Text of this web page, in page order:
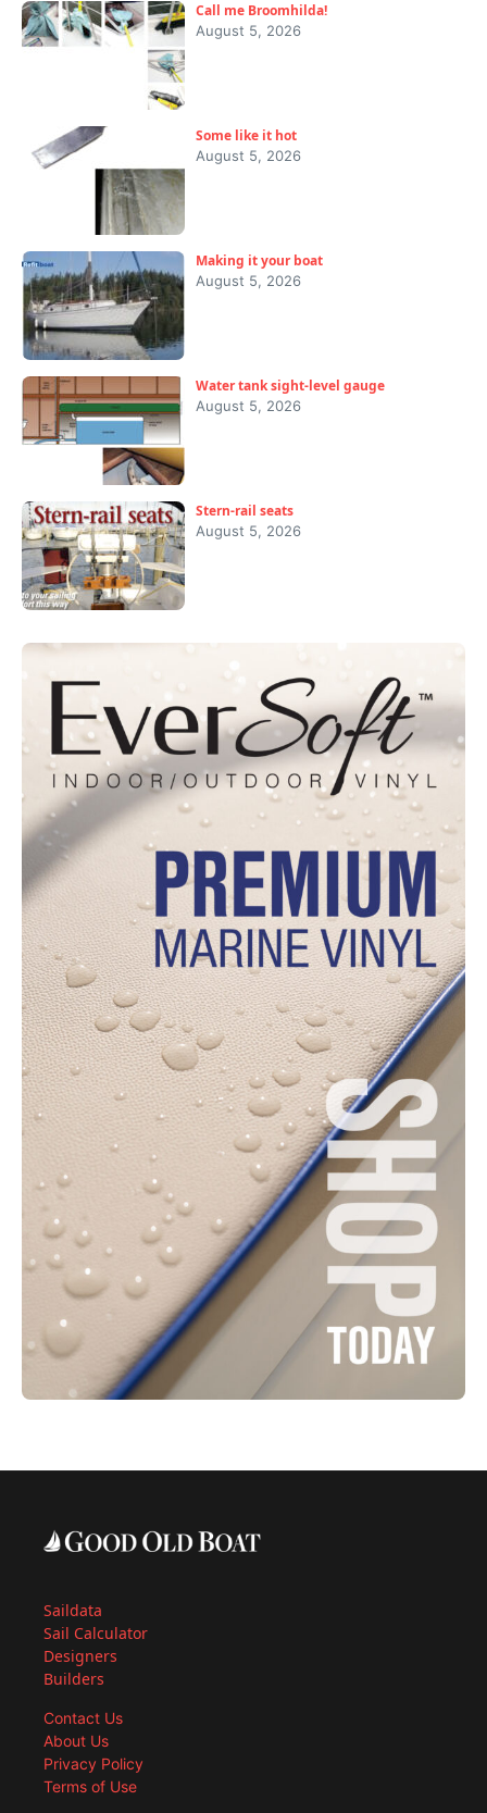
Call me Broomhilda!
August 5, 2026
Some like it hot
August 5, 2026
Making it your boat
August 5, 2026
Water tank sight-level gauge
August 5, 2026
Stern-rail seats
August 5, 2026
Saildata
Sail Calculator
Designers
Builders
Contact Us
About Us
Privacy Policy
Terms of Use